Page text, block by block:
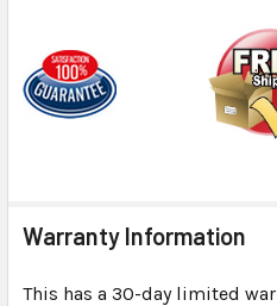
TO CART
Warranty Information
This has a 30-day limited